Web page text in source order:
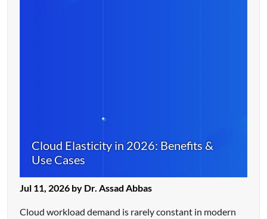
Cloud Elasticity in 2026: Benefits &
Use Cases
Jul 11, 2026 by Dr. Assad Abbas
Cloud workload demand is rarely constant in modern